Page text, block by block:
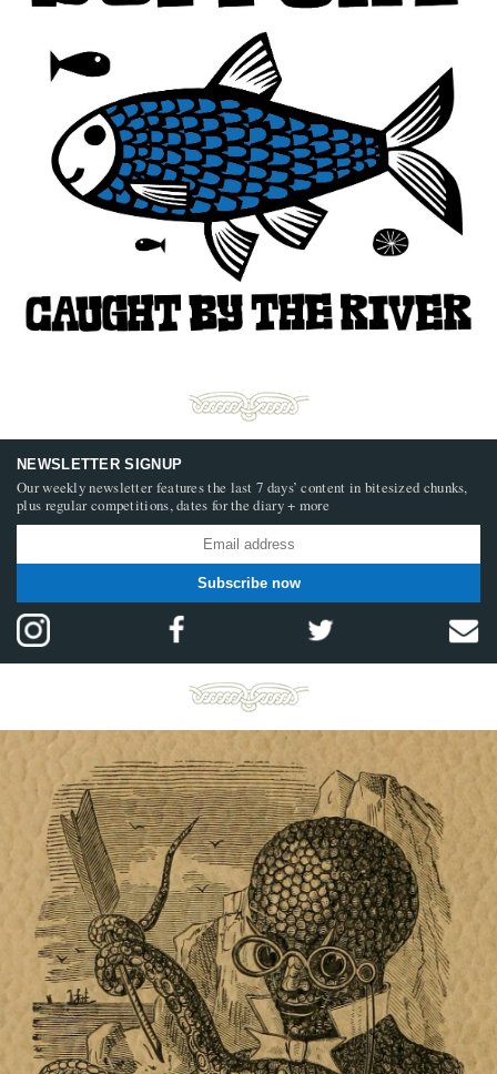
NEWSLETTER SIGNUP
Our weekly newsletter features the last 7 days’ content in bitesized chunks,
plus regular competitions, dates for the diary + more
Subscribe now